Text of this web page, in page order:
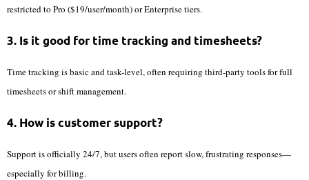
restricted to Pro ($19/user/month) or Enterprise tiers.
3. Is it good for time tracking and timesheets?
Time tracking is basic and task-level, often requiring third-party tools for full
timesheets or shift management.
4. How is customer support?
Support is officially 24/7, but users often report slow, frustrating responses—
especially for billing.